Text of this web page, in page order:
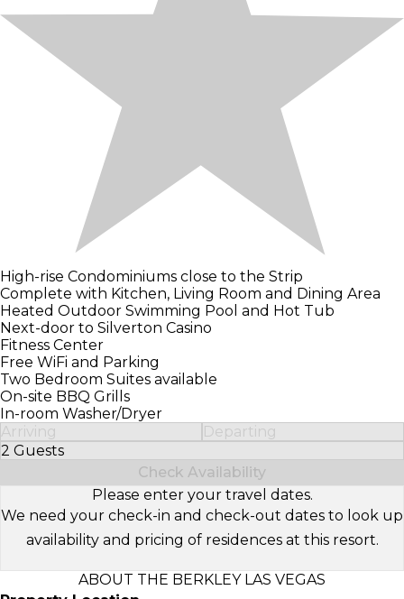
High-rise Condominiums close to the Strip
Complete with Kitchen, Living Room and Dining Area
Heated Outdoor Swimming Pool and Hot Tub
Next-door to Silverton Casino
Fitness Center
Free WiFi and Parking
Two Bedroom Suites available
On-site BBQ Grills
In-room Washer/Dryer
Arriving
Departing
2 Guests
Select Number of Guests
Check Availability
Please enter your travel dates.
We need your check-in and check-out dates to look up
availability and pricing of residences at this resort.
ABOUT THE BERKLEY LAS VEGAS